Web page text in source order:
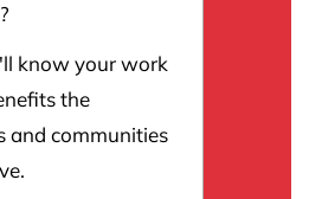
know your work
the
and communities